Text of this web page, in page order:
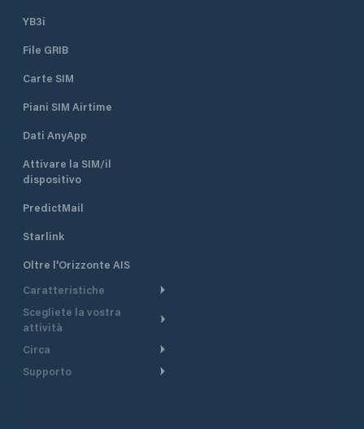
YB3i
File GRIB
Carte SIM
Piani SIM Airtime
Dati AnyApp
Attivare la SIM/il
dispositivo
PredictMail
Starlink
Oltre l'Orizzonte AIS
Caratteristiche
Itinerario meteorologico
Itinerario per motoscafi
Pianifica partenza
Scegliete la vostra
attività
Crociera
Navigazione a motore
Circa
Panoramica
Supporto